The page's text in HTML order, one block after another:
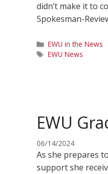
didn’t make it to
Spokesman-
Categories
EWU in the News
Tags
EWU News
EWU
06/14/2024
As she prepares
support she